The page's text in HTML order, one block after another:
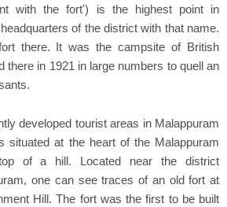
with the fort') is the highest point in
of the district with that name.
there. It was the campsite of British
there in 1921 in large numbers to quell an
developed tourist areas in Malappuram
situated at the heart of the Malappuram
of a hill. Located near the district
one can see traces of an old fort at
Hill. The fort was the first to be built